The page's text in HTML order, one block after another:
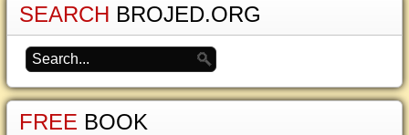
SEARCH BROJED.ORG
FREE BOOK